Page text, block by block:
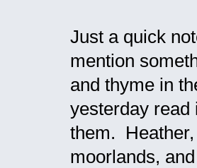
Just a quick
mention
and thyme in
yesterday read
them.
moorlands,